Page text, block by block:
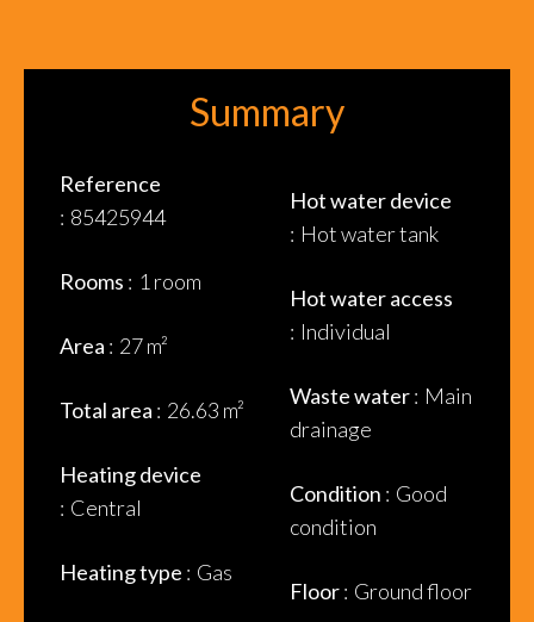
Summary
Reference
85425944
Rooms 1 room
Area 27 m²
Total area 26.63 m²
Heating device
Central
Heating type Gas
Hot water device
Hot water tank
Hot water access
Individual
Waste water
Main
drainage
Condition
Good
condition
Floor Ground floor